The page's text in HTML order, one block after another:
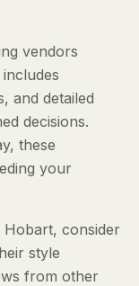
vendors
and detailed
decisions.
these
your
Hobart, consider
style
from other